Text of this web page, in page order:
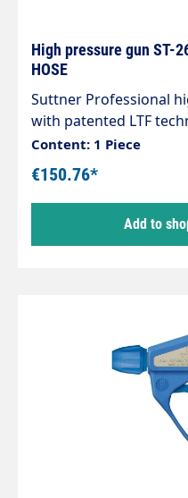
High pressure gun ST-
HOSE
Suttner Professional
with patented LTF
90% lower holding
force compared to
market.Inlet: 1/2" IG
lance 300 mm and
/ 80 l/min / 150°CArea
applications in vehicle
Content: 1 Piece
€150.76*
Add to